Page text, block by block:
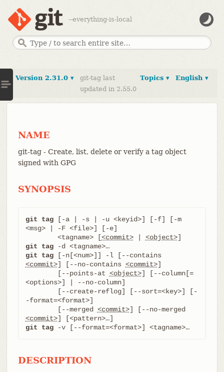
--everything-is-local
English ▾
Topics ▾
Version 2.31.0 ▾
git-tag last
updated in 2.55.0
NAME
git-tag - Create, list, delete or verify a tag object
signed with GPG
SYNOPSIS
git tag [-a | -s | -u <keyid>] [-f] [-m
<msg> | -F <file>] [-e]
	<tagname> [
<commit> | <object>
git tag
-d <tagname>…​
git tag
[-n[<num>]] -l [--contains
<commit>] [--no-contains <commit>]
	[--points-at
<object>] [--column[=
<options>] | --no-column]
-format=<format>]
	[--merged
<commit>
<commit>
git tag -v [--format=<format>] <tagname>…​
DESCRIPTION